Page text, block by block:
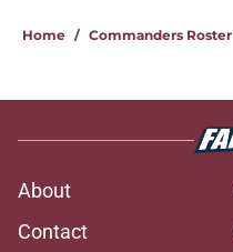
Home / Commanders Roster
About
Contact